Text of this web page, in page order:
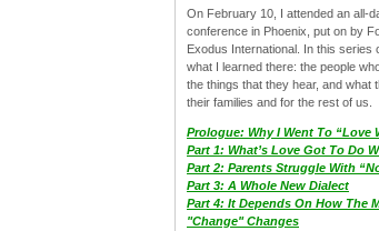
On February 10, I attended an all-
conference in Phoenix, put on by
Exodus International. In this series
what I learned there: the people
the things that they hear, and what
their families and for the rest of us.
Prologue: Why I Went To “Love
Part 1: What’s Love Got To Do
Part 2: Parents Struggle With
Part 3: A Whole New Dialect
Part 4: It Depends On How The
"Change" Changes